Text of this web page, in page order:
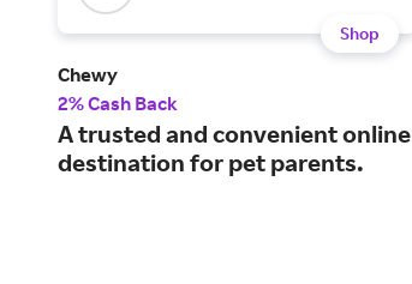
Shop
Chewy
2% Cash Back
A trusted and convenient online
destination for pet parents.